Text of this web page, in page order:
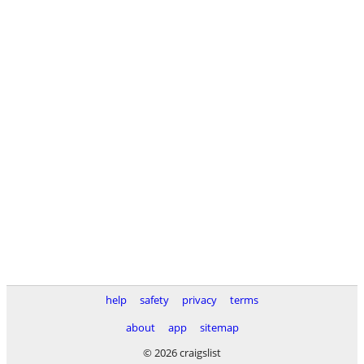
help safety privacy
terms
about
app
sitemap
© 2026 craigslist